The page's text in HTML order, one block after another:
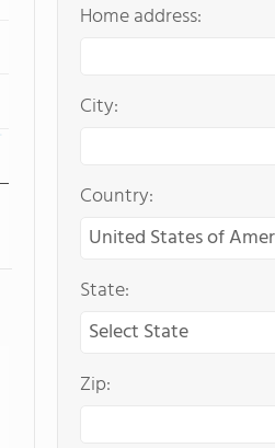
Home address:
City:
Country:
State:
Zip: